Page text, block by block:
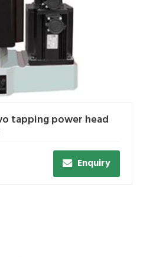
tapping power head
Enquiry